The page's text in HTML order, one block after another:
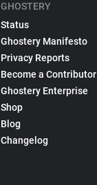
GHOSTERY
Status
Ghostery Manifesto
Privacy Reports
Become a Contributor
Ghostery Enterprise
Shop
Blog
Changelog